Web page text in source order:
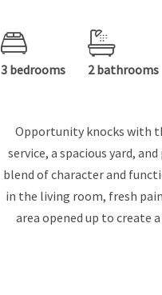
3 bedrooms 2 bathrooms
Opportunity knocks with
service, a spacious yard,
blend of character and
in the living room, fresh
area opened up to create